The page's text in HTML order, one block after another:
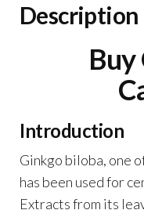
Description
Buy
Introduction
Ginkgo biloba, one
has been used for
Extracts from its